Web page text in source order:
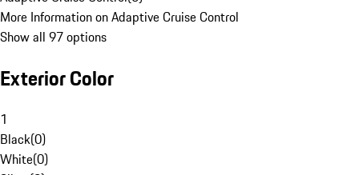
More Information on Adaptive Cruise Control
Show all 97 options
Exterior Color
1
Black(0)
White(0)